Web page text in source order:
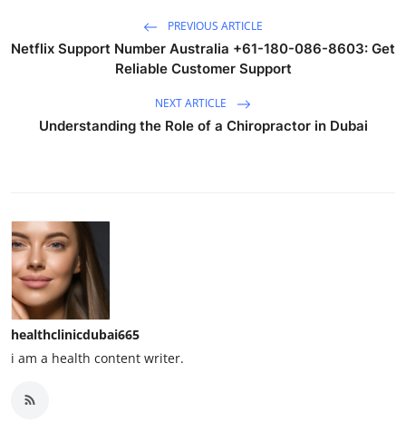
PREVIOUS ARTICLE
Netflix Support Number Australia +61-180-086-8603: Get
Reliable Customer Support
NEXT ARTICLE
Understanding the Role of a Chiropractor in Dubai
healthclinicdubai665
i am a health content writer.